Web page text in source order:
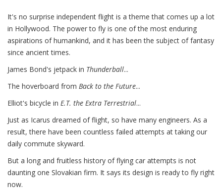
It's no surprise independent flight is a theme that comes up a lot
in Hollywood. The power to fly is one of the most enduring
aspirations of humankind, and it has been the subject of fantasy
since ancient times.
James Bond's jetpack in Thunderball...
The hoverboard from Back to the Future...
Elliot's bicycle in E.T. the Extra Terrestrial...
Just as Icarus dreamed of flight, so have many engineers. As a
result, there have been countless failed attempts at taking our
daily commute skyward.
But a long and fruitless history of flying car attempts is not
daunting one Slovakian firm. It says its design is ready to fly right
now.